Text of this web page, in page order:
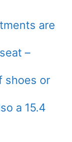
are
–
shoes or
a 15.4